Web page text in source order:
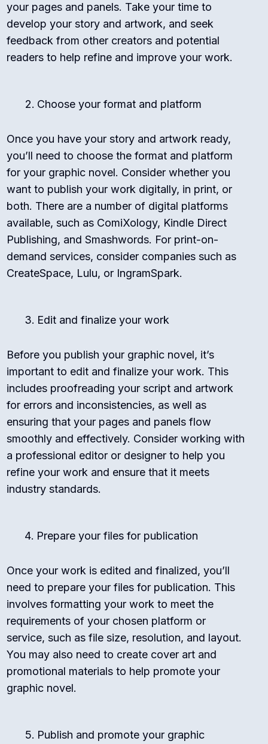
your pages and panels. Take your time to
develop your story and artwork, and seek
feedback from other creators and potential
readers to help refine and improve your work.
Choose your format and platform
Once you have your story and artwork ready,
you’ll need to choose the format and platform
for your graphic novel. Consider whether you
want to publish your work digitally, in print, or
both. There are a number of digital platforms
available, such as ComiXology, Kindle Direct
Publishing, and Smashwords. For print-on-
demand services, consider companies such as
CreateSpace, Lulu, or IngramSpark.
Edit and finalize your work
Before you publish your graphic novel, it’s
important to edit and finalize your work. This
includes proofreading your script and artwork
for errors and inconsistencies, as well as
ensuring that your pages and panels flow
smoothly and effectively. Consider working with
a professional editor or designer to help you
refine your work and ensure that it meets
industry standards.
Prepare your files for publication
Once your work is edited and finalized, you’ll
need to prepare your files for publication. This
involves formatting your work to meet the
requirements of your chosen platform or
service, such as file size, resolution, and layout.
You may also need to create cover art and
promotional materials to help promote your
graphic novel.
Publish and promote your graphic